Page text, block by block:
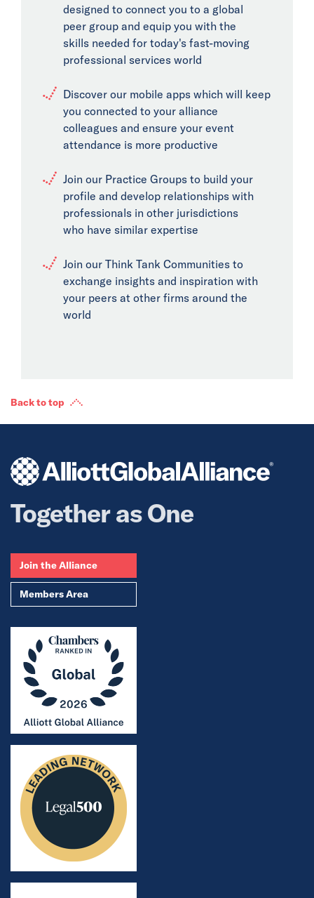
designed to connect you to a global
peer group and equip you with the
skills needed for today's fast-moving
professional services world
Discover our mobile apps which will keep
you connected to your alliance
colleagues and ensure your event
attendance is more productive
Join our Practice Groups to build your
profile and develop relationships with
professionals in other jurisdictions
who have similar expertise
Join our Think Tank Communities to
exchange insights and inspiration with
your peers at other firms around the
world
Back to top
Together as One
Join the Alliance
Members Area